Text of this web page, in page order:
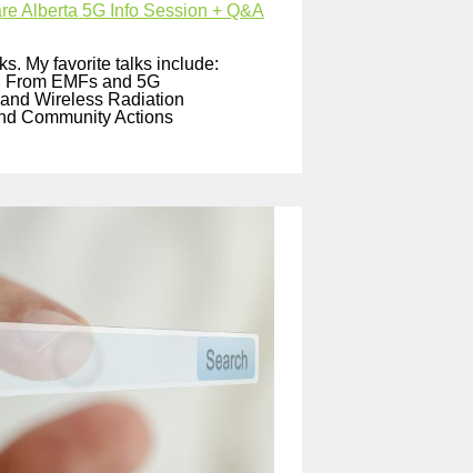
Alberta 5G Info Session + Q&A
My favorite talks include:
EMFs and 5G
Wireless Radiation
Community Actions